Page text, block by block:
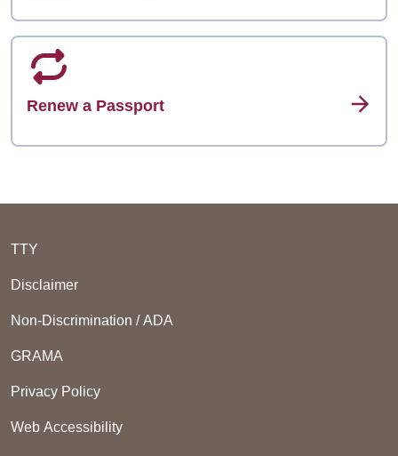
Renew a Passport
TTY
Disclaimer
Non-Discrimination / ADA
GRAMA
Privacy Policy
Web Accessibility